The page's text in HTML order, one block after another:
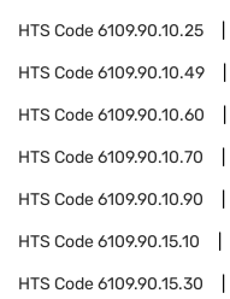
HTS Code6109.90.10.25
HTS Code6109.90.10.49
HTS Code6109.90.10.60
HTS Code6109.90.10.70
HTS Code6109.90.10.90
HTS Code6109.90.15.10
HTS Code6109.90.15.30